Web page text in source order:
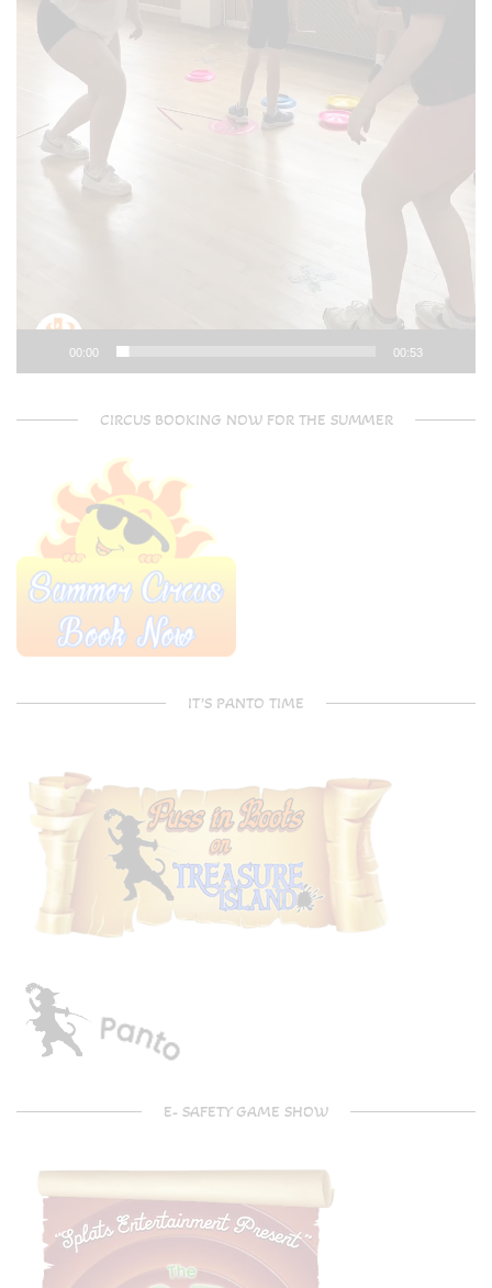
00:00 00:53
CIRCUS BOOKING NOW FOR THE SUMMER
IT’S PANTO TIME
E- SAFETY GAME SHOW